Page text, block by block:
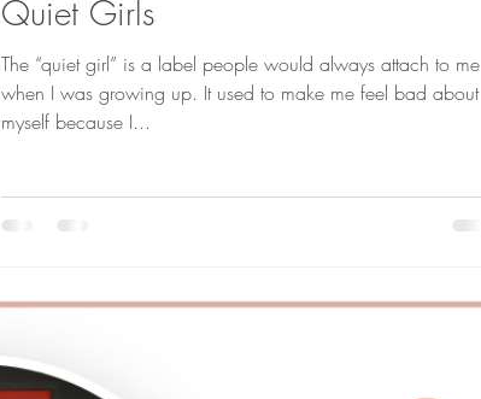
Quiet Girls
The “quiet girl” is a label people would always attach to me
when I was growing up. It used to make me feel bad about
myself because I...